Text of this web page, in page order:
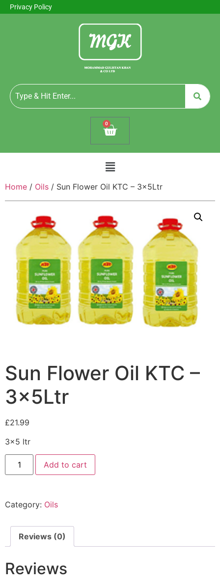
Privacy Policy
0
Home / Oils / Sun Flower Oil KTC – 3x5Ltr
Sun Flower Oil KTC –
3x5Ltr
£21.99
3×5 ltr
Add to cart
Category: Oils
Reviews (0)
Reviews